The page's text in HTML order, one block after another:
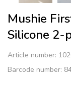
Mushie
Silicone 2-
Article number:
Barcode number: